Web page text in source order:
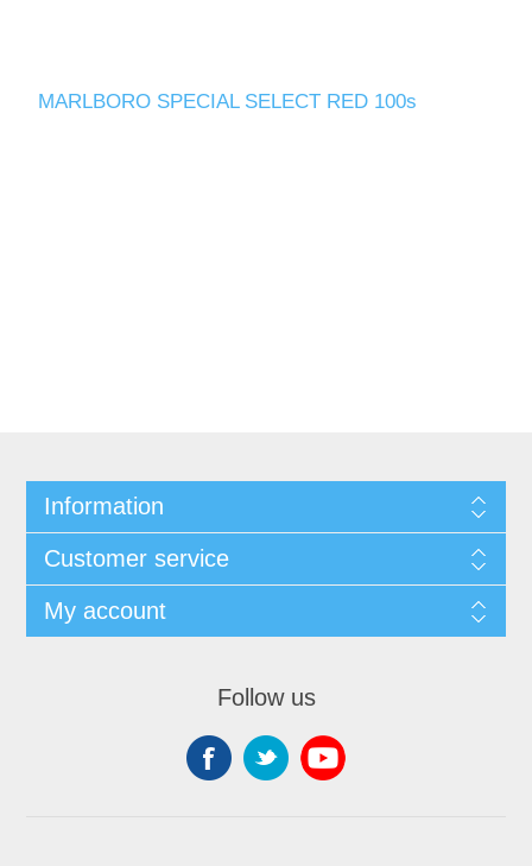
MARLBORO SPECIAL SELECT RED 100s
Information
Customer service
My account
Follow us